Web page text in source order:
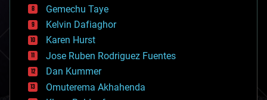
chemistry
climatology
complex systems
computing
cosmology
counterterrorism
cryonics
cryptocurrencies
Gemechu Taye
Kelvin Dafiaghor
Karen Hurst
Jose Ruben Rodriguez Fuentes
Dan Kummer
Omuterema Akhahenda